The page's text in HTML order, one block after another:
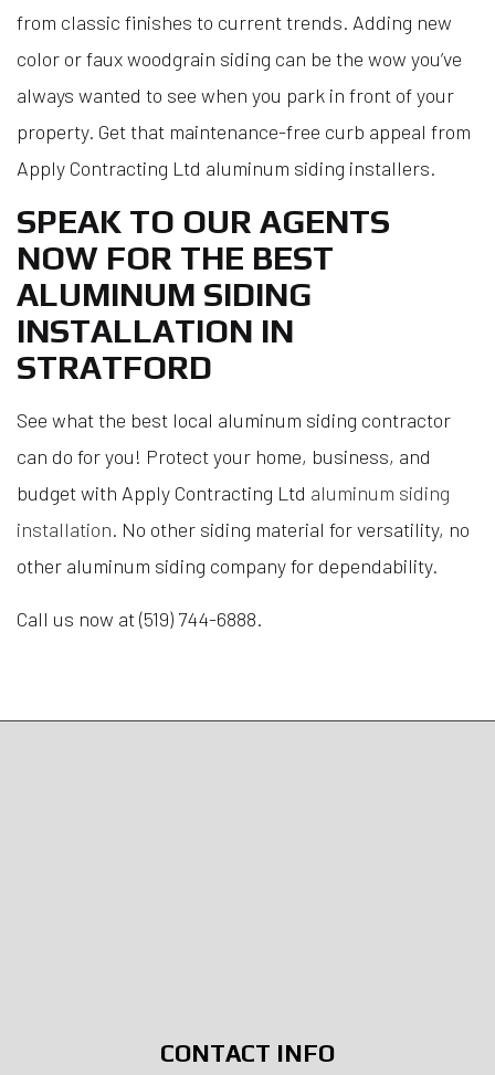
from classic finishes to current trends. Adding new
color or faux woodgrain siding can be the wow you’ve
always wanted to see when you park in front of your
property. Get that maintenance-free curb appeal from
Apply Contracting Ltd aluminum siding installers.
SPEAK TO OUR AGENTS
NOW FOR THE BEST
ALUMINUM SIDING
INSTALLATION IN
STRATFORD
See what the best local aluminum siding contractor
can do for you! Protect your home, business, and
budget with Apply Contracting Ltd aluminum siding
installation. No other siding material for versatility, no
other aluminum siding company for dependability.
Call us now at (519) 744-6888.
CONTACT INFO